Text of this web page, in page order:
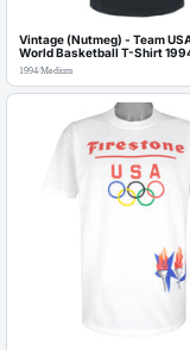
Vintage (Nutmeg) - Team
World Basketball T-Shirt
1994/Medium